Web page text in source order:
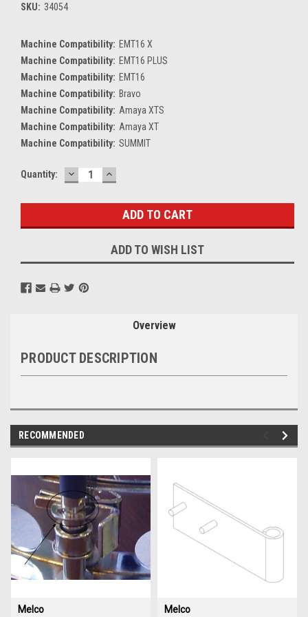
SKU: 34054
Machine Compatibility: EMT16 X
Machine Compatibility: EMT16 PLUS
Machine Compatibility: EMT16
Machine Compatibility: Bravo
Machine Compatibility: Amaya XTS
Machine Compatibility: Amaya XT
Machine Compatibility: SUMMIT
Current
Quantity: DECREASE
QUANTITY:
INCREASE
QUANTITY:
ADD TO WISH LIST
Overview
PRODUCT DESCRIPTION
RECOMMENDED
Melco Melco